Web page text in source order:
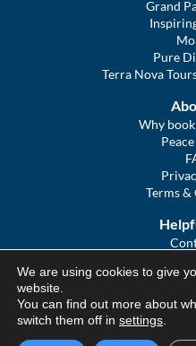
Grand
Pure
Terra Nova
Why
Terms
COVID
We
We are using cookies to give
website.
You can find out more about
switch them off in settings